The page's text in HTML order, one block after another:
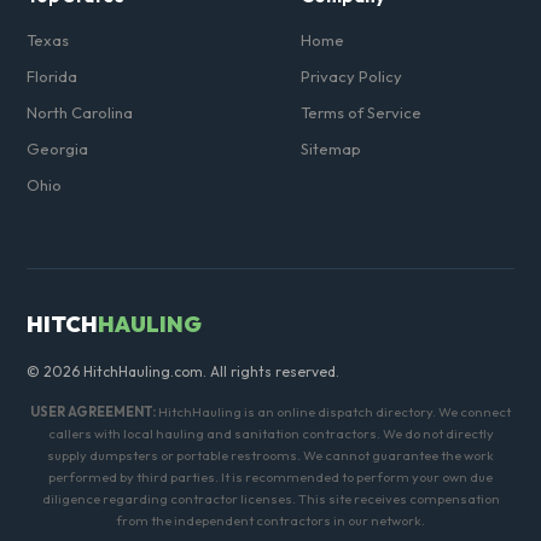
Texas
Florida
North Carolina
Georgia
Ohio
Home
Privacy Policy
Terms of Service
Sitemap
HITCHHAULING
© 2026 HitchHauling.com. All rights reserved.
USER AGREEMENT: HitchHauling is an online dispatch directory. We connect
callers with local hauling and sanitation contractors. We do not directly
supply dumpsters or portable restrooms. We cannot guarantee the work
performed by third parties. It is recommended to perform your own due
diligence regarding contractor licenses. This site receives compensation
from the independent contractors in our network.